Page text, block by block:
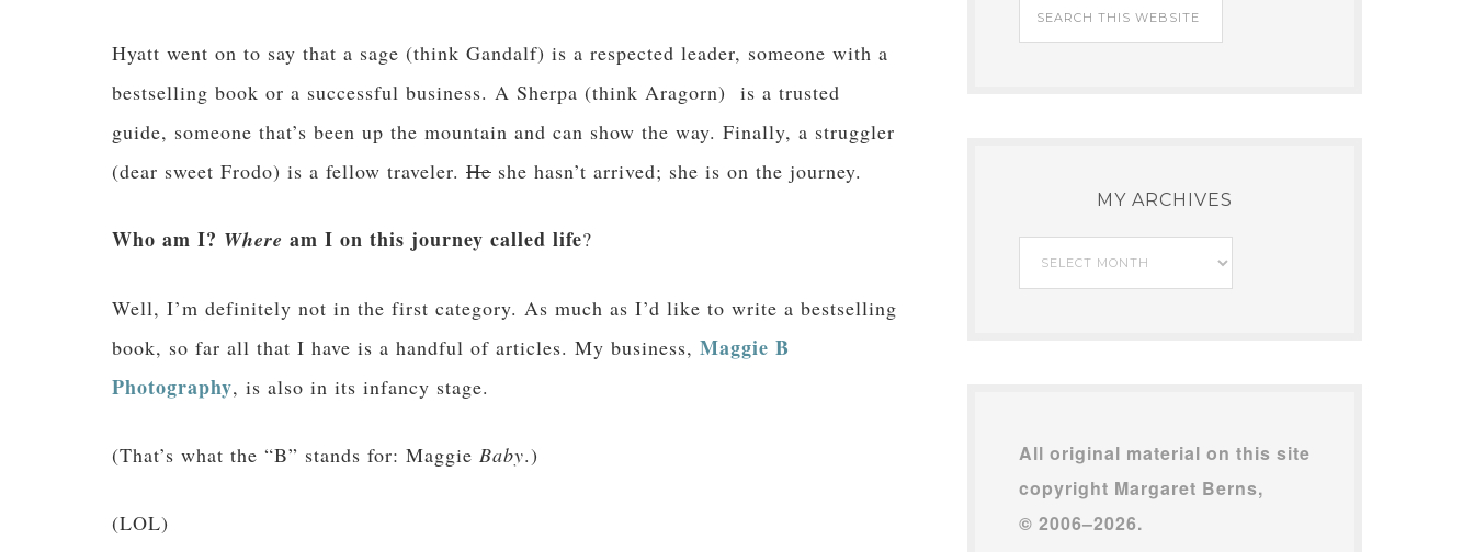
Hyatt went on to say that a sage (think Gandalf) is a respected leader, someone with a
bestselling book or a successful business. A Sherpa (think Aragorn) is a trusted
guide, someone that’s been up the mountain and can show the way. Finally, a struggler
(dear sweet Frodo) is a fellow traveler. He she hasn’t arrived; she is on the journey.
Who am I? Where am I on this journey called life?
Well, I’m definitely not in the first category. As much as I’d like to write a bestselling
book, so far all that I have is a handful of articles. My business, Maggie B
Photography, is also in its infancy stage.
(That’s what the “B” stands for: Maggie Baby.)
(LOL)
MY ARCHIVES
Archives
All original material on this site
copyright Margaret Berns,
© 2006–2026.